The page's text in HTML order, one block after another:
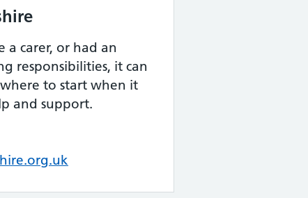
a carer, or had an
responsibilities, it can
to start when it
and support.